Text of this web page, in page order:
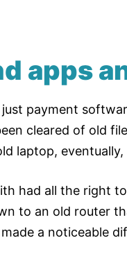
apps
payment
cleared of old
laptop,
had all the right
to an old router
a noticeable